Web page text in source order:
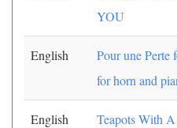
YOU
English
Pour une Perte
for horn and
English Teapots With